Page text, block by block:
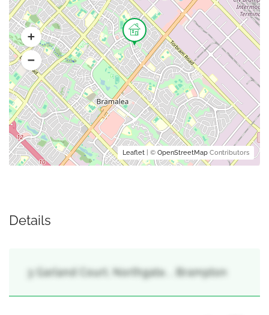
Leaflet | © OpenStreetMap Contributors
Details
3 Garland Court, Northgate, , Brampton